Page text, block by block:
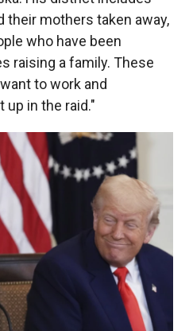
their mothers taken away,
who have been
raising a family. These
to work and
in the raid."